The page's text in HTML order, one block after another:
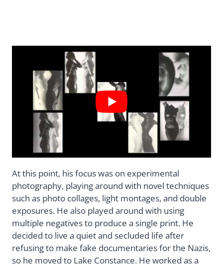
At this point, his focus was on experimental
photography, playing around with novel techniques
such as photo collages, light montages, and double
exposures. He also played around with using
multiple negatives to produce a single print. He
decided to live a quiet and secluded life after
refusing to make fake documentaries for the Nazis,
so he moved to Lake Constance. He worked as a